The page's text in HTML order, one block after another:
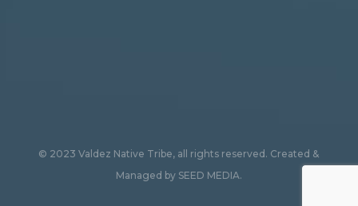
© 2023 Valdez Native Tribe, all rights reserved. Created &
Managed by SEED MEDIA.